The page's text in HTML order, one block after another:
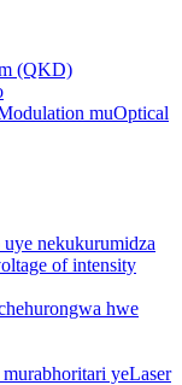
(QKD)
muOptical
nekukurumidza
of intensity
hwe
yeLaser